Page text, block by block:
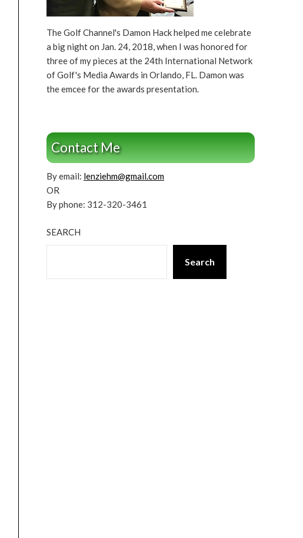
The Golf Channel's Damon Hack helped me celebrate
a big night on Jan. 24, 2018, when I was honored for
three of my pieces at the 24th International Network
of Golf's Media Awards in Orlando, FL. Damon was
the emcee for the awards presentation.
Contact Me
By email: lenziehm@gmail.com
OR
By phone: 312-320-3461
SEARCH
Search